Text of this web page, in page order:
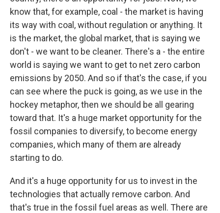
know that, for example, coal - the market is having
its way with coal, without regulation or anything. It
is the market, the global market, that is saying we
don't - we want to be cleaner. There's a - the entire
world is saying we want to get to net zero carbon
emissions by 2050. And so if that's the case, if you
can see where the puck is going, as we use in the
hockey metaphor, then we should be all gearing
toward that. It's a huge market opportunity for the
fossil companies to diversify, to become energy
companies, which many of them are already
starting to do.
And it's a huge opportunity for us to invest in the
technologies that actually remove carbon. And
that's true in the fossil fuel areas as well. There are